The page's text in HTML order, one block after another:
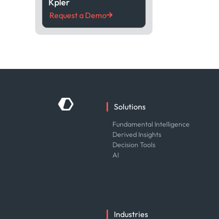
Kpler
Request a Demo
Solutions
Fundamental Intelligence
Derived Insights
Decision Tools
AI
Industries